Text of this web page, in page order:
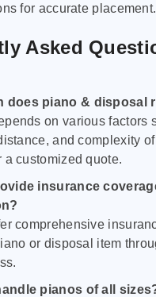
for accurate placement.
Asked
does piano & disposal
on various factors
and complexity
a customized quote.
insurance
comprehensive
or disposal item
pianos of all